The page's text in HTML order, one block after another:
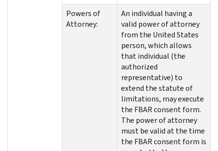
Powers of
Attorney:
An individual having a
valid power of attorney
from the United States
person, which allows
that individual (the
authorized
representative) to
extend the statute of
limitations, may execute
the FBAR consent form.
The power of attorney
must be valid at the time
the FBAR consent form is